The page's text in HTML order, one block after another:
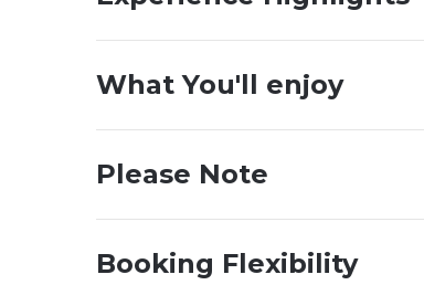
What You'll enjoy
Please Note
Booking Flexibility